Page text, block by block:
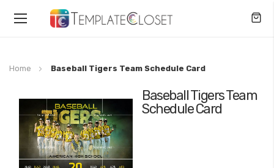
Toggle
Home Baseball Tigers Team Schedule Card
Baseball Tigers Team
Schedule Card
the
end
the